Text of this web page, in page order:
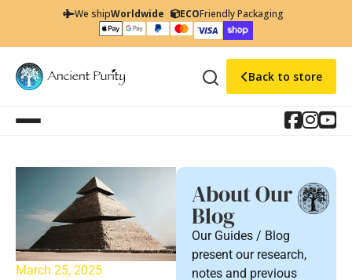
We shipWorldwide ECOFriendly Packaging
Back to store
March 25, 2025
About Our
Blog
Our Guides / Blog
present our research,
notes and previous